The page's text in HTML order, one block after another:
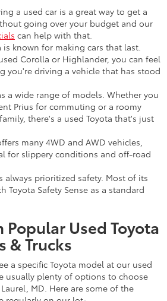
a used car is a great way to get a
going over your budget and our
can help with that.
is known for making cars that last.
Corolla or Highlander, you can feel
you're driving a vehicle that has stood
a wide range of models. Whether you
Prius for commuting or a roomy
there's a used Toyota that's just
many 4WD and AWD vehicles,
for slippery conditions and off-road
always prioritized safety. Most of its
Toyota Safety Sense as a standard
Popular Used Toyota
& Trucks
a specific Toyota model at our used
usually plenty of options to choose
MD. Here are some of the